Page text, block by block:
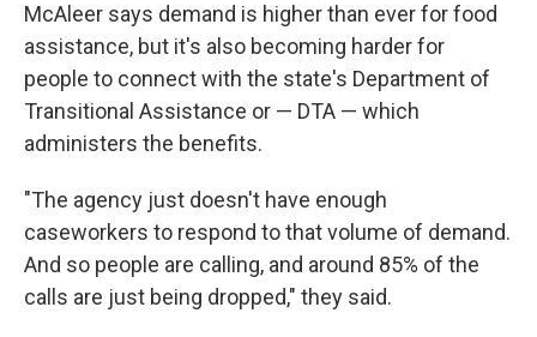
McAleer says demand is higher than ever for food
assistance, but it's also becoming harder for
people to connect with the state's Department of
Transitional Assistance or — DTA — which
administers the benefits.
"The agency just doesn't have enough
caseworkers to respond to that volume of demand.
And so people are calling, and around 85% of the
calls are just being dropped," they said.